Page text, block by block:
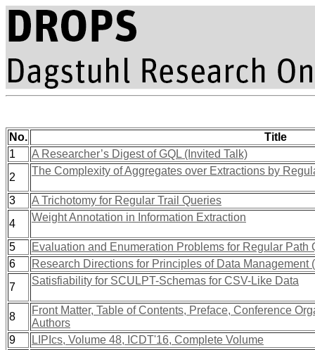
No.
Title
1
A Researcher’s Digest of GQL (Invited Talk)
2
The Complexity of Aggregates over Extractions by
3
A Trichotomy for Regular Trail Queries
4
Weight Annotation in Information Extraction
5
Evaluation and Enumeration Problems for Regular Path
6
Research Directions for Principles of Data
7
Satisfiability for SCULPT-Schemas for CSV-Like Data
8
Front Matter, Table of Contents, Preface, Conference
Authors
9
LIPIcs, Volume 48, ICDT'16, Complete Volume